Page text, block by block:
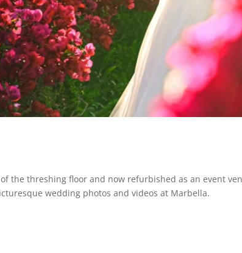
of the threshing floor and now refurbished as an event
wedding photos and videos at Marbella.